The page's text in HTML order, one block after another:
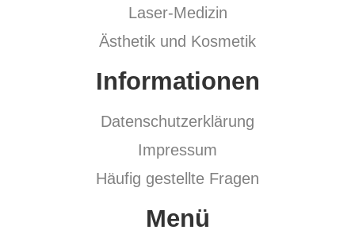
Laser-Medizin
Ästhetik und Kosmetik
Informationen
Datenschutzerklärung
Impressum
Häufig gestellte Fragen
Menü